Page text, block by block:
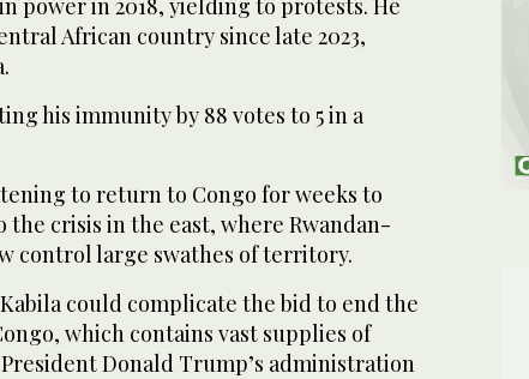
power in 2018, yielding to protests. He
African country since late 2023,
his immunity by 88 votes to 5 in a
to return to Congo for weeks to
crisis in the east, where Rwandan-
control large swathes of territory.
could complicate the bid to end the
which contains vast supplies of
Donald Trump’s administration